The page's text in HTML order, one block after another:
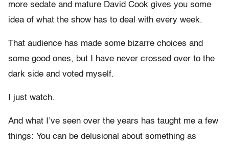
more sedate and mature David Cook gives you some
idea of what the show has to deal with every week.
That audience has made some bizarre choices and
some good ones, but I have never crossed over to the
dark side and voted myself.
I just watch.
And what I’ve seen over the years has taught me a few
things: You can be delusional about something as